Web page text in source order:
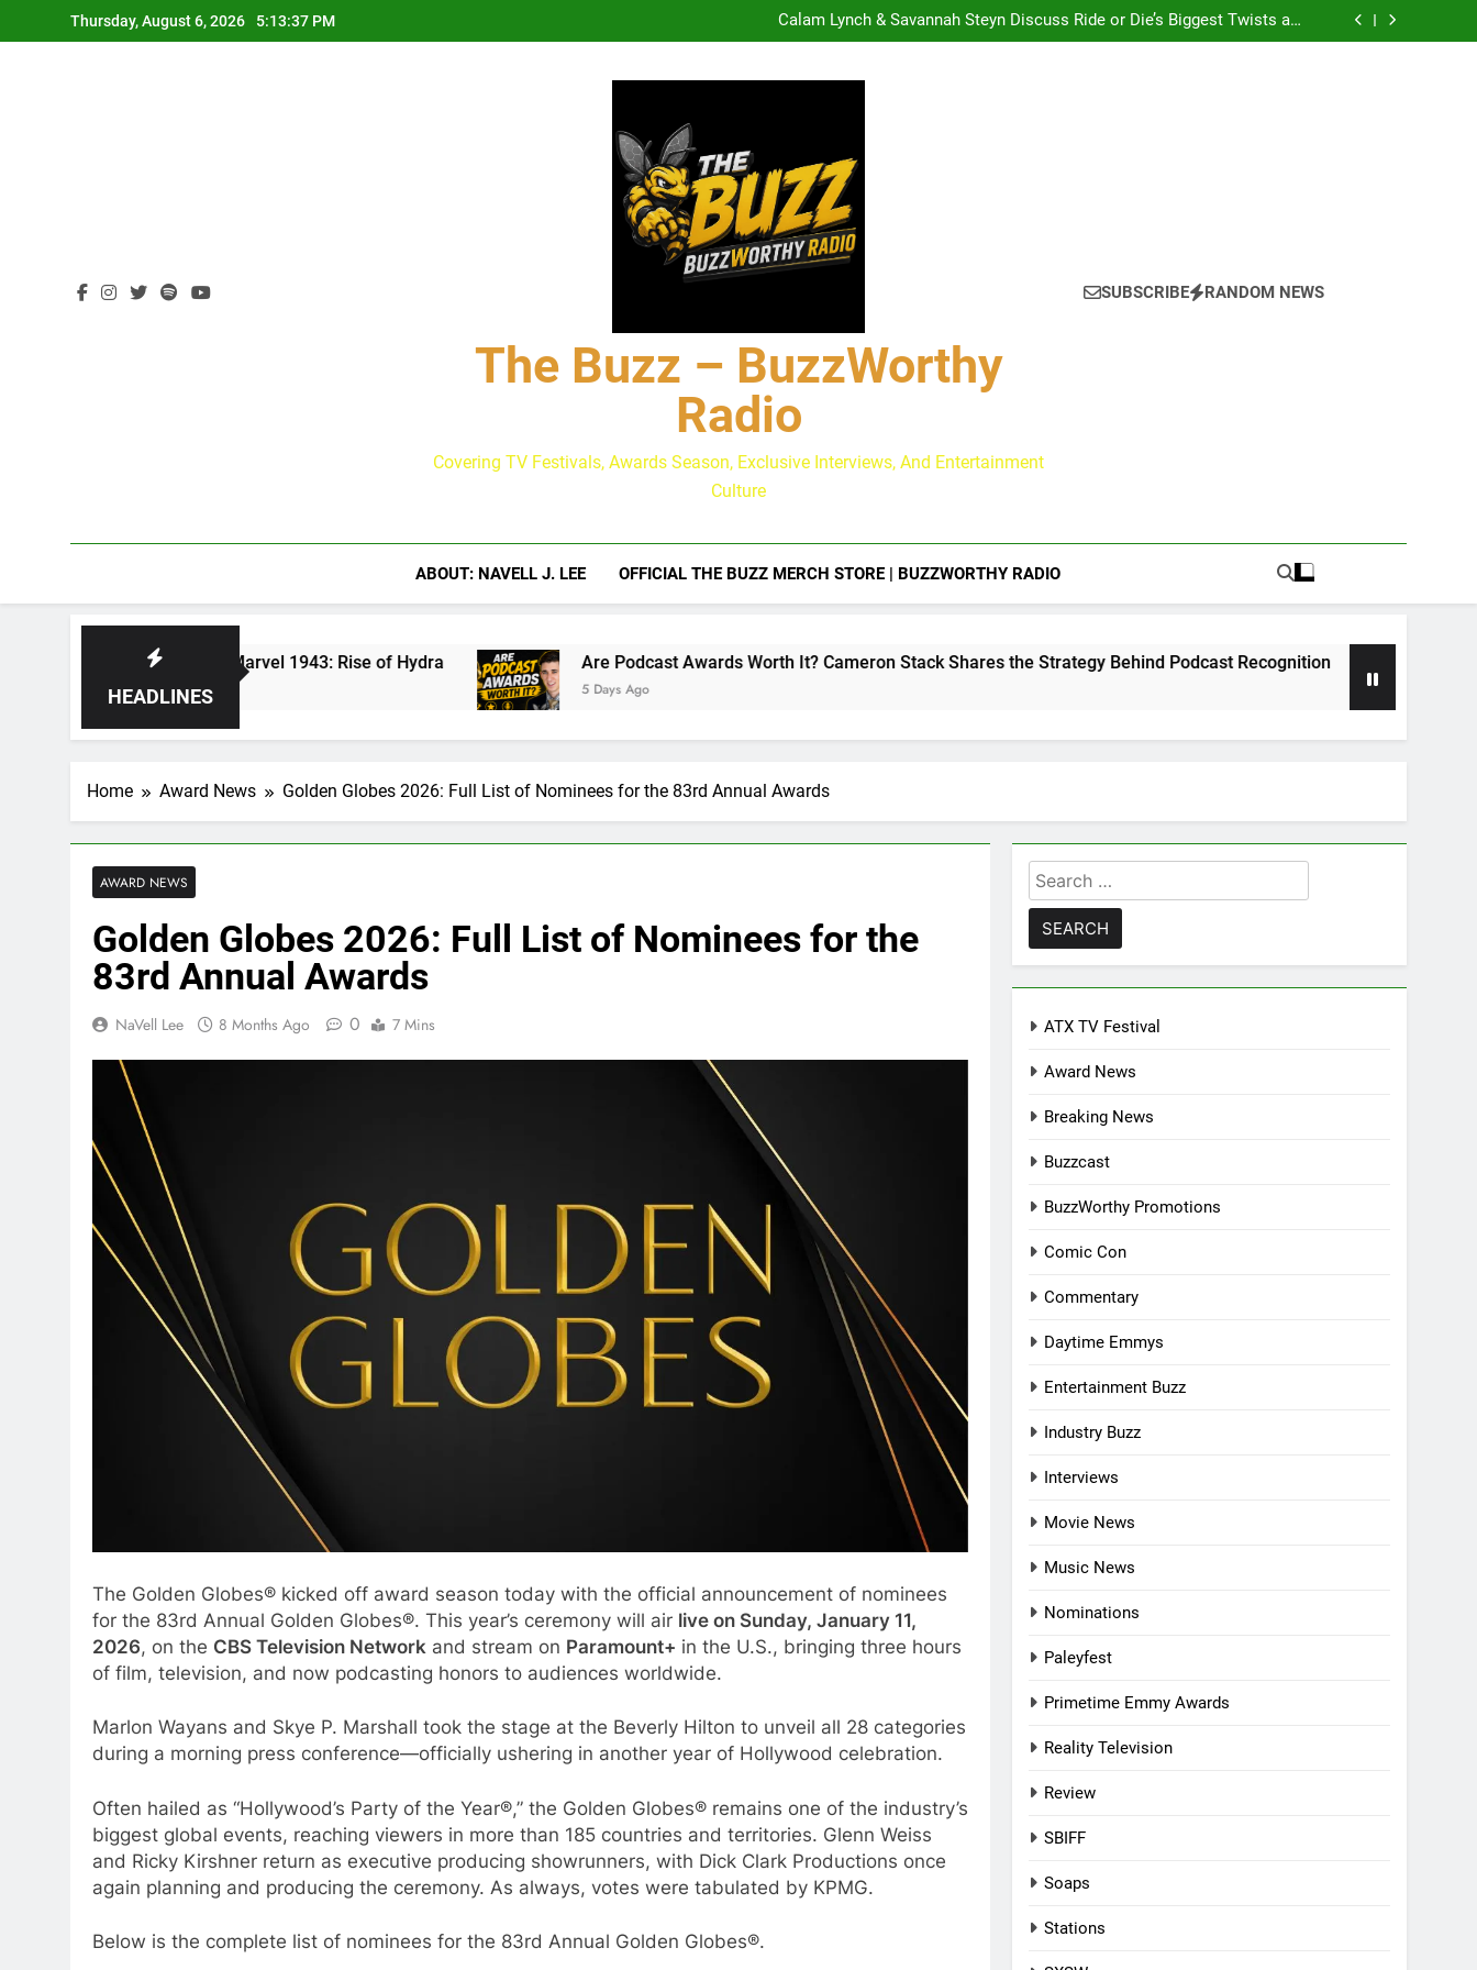
to
Thursday, August 6, 2026 5:13:38 PM
Emotional Core
The Buzz at Paley Center: Ryan Clark, Fred Taylor & Channing Crowder
Discuss The Power of Authentic Conversations on The Pivot Podcast
Drew Moerlein on Becoming Captain America in Marvel 1943: Rise of Hydra
Calam Lynch & Savannah Steyn Discuss Ride or Die’s Biggest Twists and
Calam Lynch & Savannah Steyn Discuss Ride or Die’s Biggest Twists and
The Buzz – BuzzWorthy
Radio
Covering TV Festivals, Awards Season, Exclusive Interviews, And Entertainment
Culture
SUBSCRIBE RANDOM NEWS
ABOUT: NAVELL J. LEE OFFICIAL THE BUZZ MERCH STORE | BUZZWORTHY RADIO
HEADLINES
America in Marvel 1943: Rise of Hydra Are Podcast Awards Worth It? Cameron Stack Shares the Strategy Behind Podcast Recognition
5 Days Ago 1 Week Ago
Home Award News Golden Globes 2026: Full List of Nominees for the 83rd Annual Awards
AWARD NEWS
Golden Globes 2026: Full List of Nominees for the
83rd Annual Awards
NaVell Lee 8 Months Ago 0 7 Mins
The Golden Globes® kicked off award season today with the official announcement of nominees
for the 83rd Annual Golden Globes®. This year’s ceremony will air live on Sunday, January 11,
2026, on the CBS Television Network and stream on Paramount+ in the U.S., bringing three hours
of film, television, and now podcasting honors to audiences worldwide.
Marlon Wayans and Skye P. Marshall took the stage at the Beverly Hilton to unveil all 28 categories
during a morning press conference—officially ushering in another year of Hollywood celebration.
Often hailed as “Hollywood’s Party of the Year®,” the Golden Globes® remains one of the industry’s
biggest global events, reaching viewers in more than 185 countries and territories. Glenn Weiss
and Ricky Kirshner return as executive producing showrunners, with Dick Clark Productions once
again planning and producing the ceremony. As always, votes were tabulated by KPMG.
Below is the complete list of nominees for the 83rd Annual Golden Globes®.
Search
for:
ATX TV Festival
Award News
Breaking News
Buzzcast
BuzzWorthy Promotions
Comic Con
Commentary
Daytime Emmys
Entertainment Buzz
Industry Buzz
Interviews
Movie News
Music News
Nominations
Paleyfest
Primetime Emmy Awards
Reality Television
Review
SBIFF
Soaps
Stations